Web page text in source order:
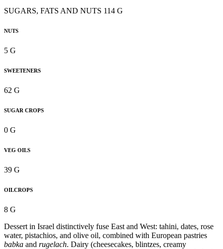
SUGARS, FATS AND NUTS 114 G
NUTS
5 G
SWEETENERS
62 G
SUGAR CROPS
0 G
VEG OILS
39 G
OILCROPS
8 G
Dessert in Israel distinctively fuse East and West: tahini, dates, rose
water, pistachios, and olive oil, combined with European pastries
babka and rugelach. Dairy (cheesecakes, blintzes, creamy